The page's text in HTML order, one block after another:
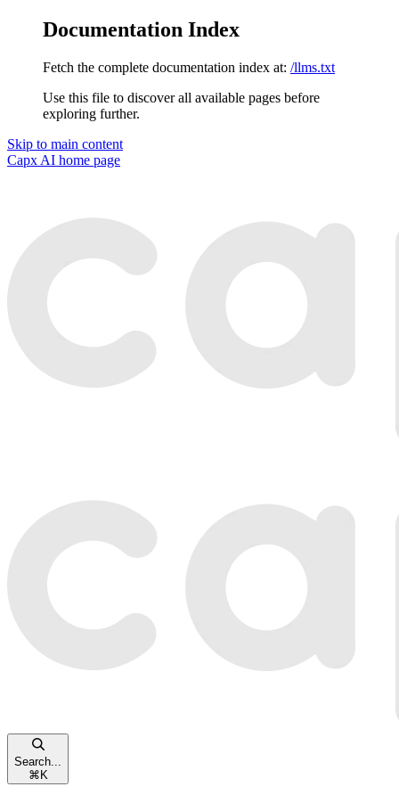
Documentation Index
Fetch the complete documentation index at: /llms.txt
Use this file to discover all available pages before
exploring further.
Skip to main content
Capx AI home page
Search...
⌘ K